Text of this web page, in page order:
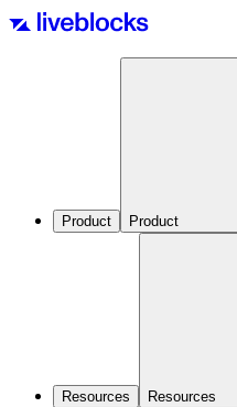
Product Product
Resources Resources